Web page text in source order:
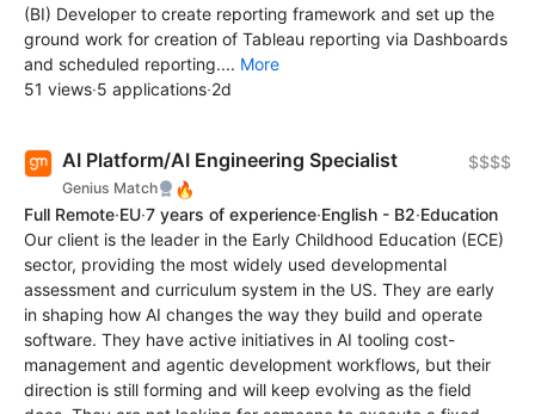
(BI) Developer to create reporting framework and set up the
ground work for creation of Tableau reporting via Dashboards
and scheduled reporting.... More
51 views·5 applications·2d
AI Platform/AI Engineering Specialist
Genius Match 🔥
$$$$
Full Remote·EU·7 years of experience·English - B2·Education
Our client is the leader in the Early Childhood Education (ECE)
sector, providing the most widely used developmental
assessment and curriculum system in the US. They are early
in shaping how AI changes the way they build and operate
software. They have active initiatives in AI tooling cost-
management and agentic development workflows, but their
direction is still forming and will keep evolving as the field